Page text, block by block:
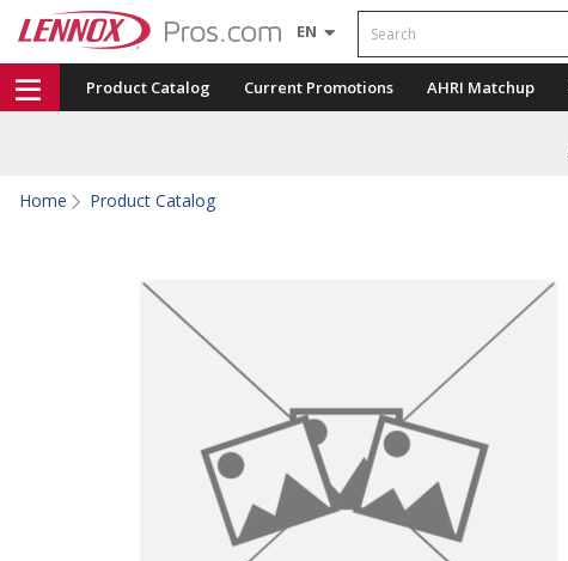
EN Search
Product Catalog Current Promotions AHRI Matchup
Home Product Catalog